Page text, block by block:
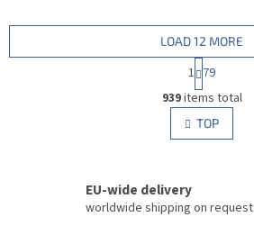
stars.
L
i
s
t
c
LOAD 12 MORE
P
a
g
i
n
a
n
1 79
939items total
TOP
EU-wide delivery
worldwide shipping on request